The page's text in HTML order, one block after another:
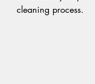
cleaning process.